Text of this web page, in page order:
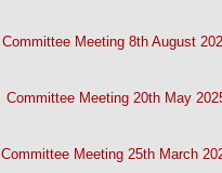
Committee Meeting 8th August
Committee Meeting 20th May
Committee Meeting 25th March